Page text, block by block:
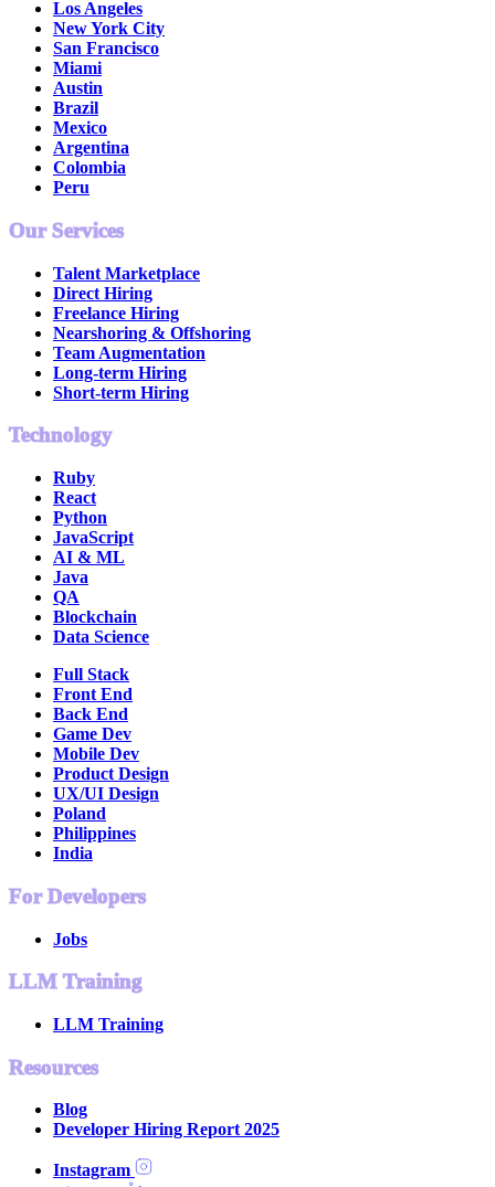
Los Angeles
New York City
San Francisco
Miami
Austin
Brazil
Mexico
Argentina
Colombia
Peru
Our Services
Talent Marketplace
Direct Hiring
Freelance Hiring
Nearshoring & Offshoring
Team Augmentation
Long-term Hiring
Short-term Hiring
Technology
Ruby
React
Python
JavaScript
AI & ML
Java
QA
Blockchain
Data Science
Full Stack
Front End
Back End
Game Dev
Mobile Dev
Product Design
UX/UI Design
Poland
Philippines
India
For Developers
Jobs
LLM Training
LLM Training
Resources
Blog
Developer Hiring Report 2025
Instagram